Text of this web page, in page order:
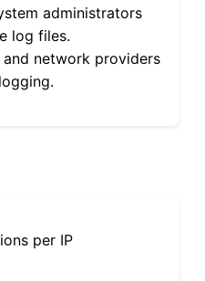
administrators
log files.
network providers
per IP